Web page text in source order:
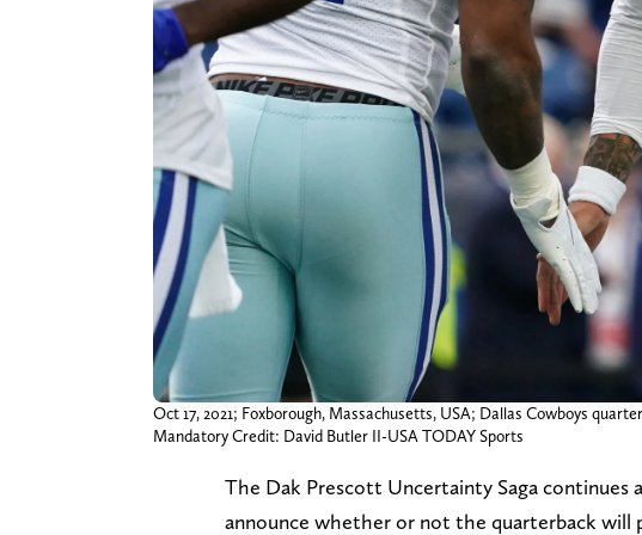
Oct 17, 2021; Foxborough, Massachusetts, USA; Dallas Cowboys
Mandatory Credit: David Butler II-USA TODAY Sports
The Dak Prescott Uncertainty Saga continues
announce whether or not the quarterback will